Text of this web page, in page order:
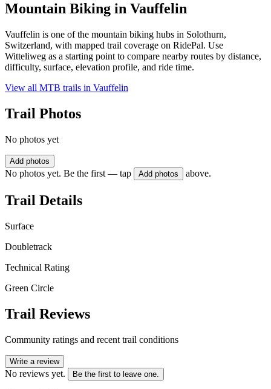
Mountain Biking in Vauffelin
Vauffelin is one of the mountain biking hubs in Solothurn,
Switzerland, with mapped trail coverage on RidePal. Use
Witteliweg as a starting point to compare nearby routes by distance,
difficulty, surface, elevation profile, and ride time.
View all MTB trails in Vauffelin
Trail Photos
No photos yet
Add photos
No photos yet. Be the first — tap Add photos above.
Trail Details
Surface
Doubletrack
Technical Rating
Green Circle
Trail Reviews
Community ratings and recent trail conditions
Write a review
No reviews yet. Be the first to leave one.